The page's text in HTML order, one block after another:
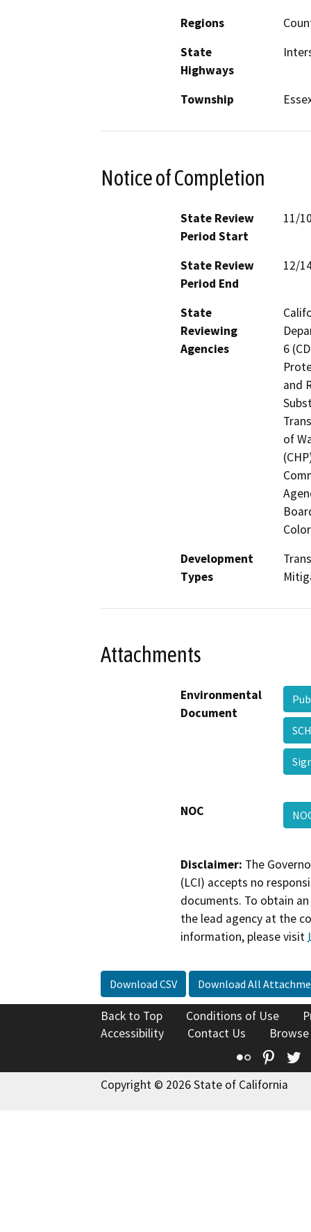
Regions
State
Highways
Township
Notice of Completion
State Review
Period Start
11/
State Review
Period End
12/
State
Reviewing
Agencies
6
and
of
Development
Types
Attachments
Environmental
Document
NOC
Disclaimer: The
(LCI) accepts no
documents. To obtain
the lead agency at the
information, please visit
Download CSV Download All
Back to Top Conditions of Use
Accessibility
Contact Us
Flickr
Copyright © 2026 State of California